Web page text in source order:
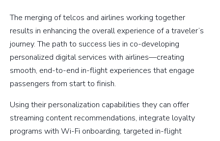
The merging of telcos and airlines working together
results in enhancing the overall experience of a traveler’s
journey. The path to success lies in co-developing
personalized digital services with airlines—creating
smooth, end-to-end in-flight experiences that engage
passengers from start to finish.
Using their personalization capabilities they can offer
streaming content recommendations, integrate loyalty
programs with Wi-Fi onboarding, targeted in-flight